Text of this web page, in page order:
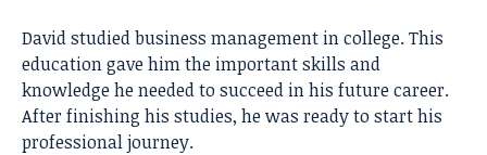
David studied business management in college. This
education gave him the important skills and
knowledge he needed to succeed in his future career.
After finishing his studies, he was ready to start his
professional journey.